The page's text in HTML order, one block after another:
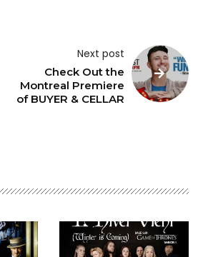
Next post
Check Out the
Montreal Premiere
of BUYER & CELLAR